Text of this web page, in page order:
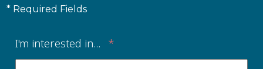
* Required Fields
I'm interested in... *